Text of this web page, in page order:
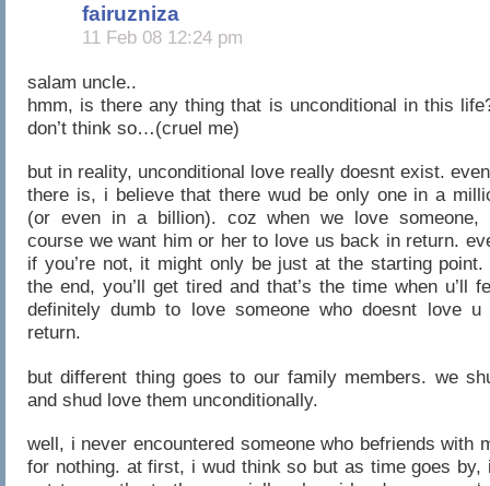
fairuzniza
11 Feb 08 12:24 pm
salam uncle..
hmm, is there any thing that is unconditional in this
don’t think so…(cruel me)
but in reality, unconditional love really doesnt exist.
there is, i believe that there wud be only one in a
(or even in a billion). coz when we love someone,
course we want him or her to love us back in return.
if you’re not, it might only be just at the starting point.
the end, you’ll get tired and that’s the time when u’ll
definitely dumb to love someone who doesnt love u
return.
but different thing goes to our family members. we
and shud love them unconditionally.
well, i never encountered someone who befriends with
for nothing. at first, i wud think so but as time goes by,